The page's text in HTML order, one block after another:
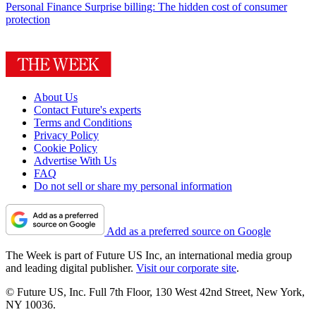
Personal Finance Surprise billing: The hidden cost of consumer
protection
About Us
Contact Future's experts
Terms and Conditions
Privacy Policy
Cookie Policy
Advertise With Us
FAQ
Do not sell or share my personal information
Add as a preferred source on Google
The Week is part of Future US Inc, an international media group
and leading digital publisher. Visit our corporate site.
© Future US, Inc. Full 7th Floor, 130 West 42nd Street, New York,
NY 10036.